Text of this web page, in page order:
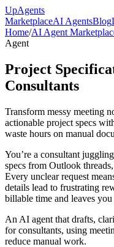
UpAgents
MarketplaceAI AgentsBlog
Home/AI Agent
Agent
Project
Consultants
Transform messy meeting
actionable project specs
waste hours on manual
You’re a consultant
specs from Outlook
Every unclear request
details lead to frustrating
billable time and leaves
An AI agent that drafts,
for consultants, using
reduce manual work.